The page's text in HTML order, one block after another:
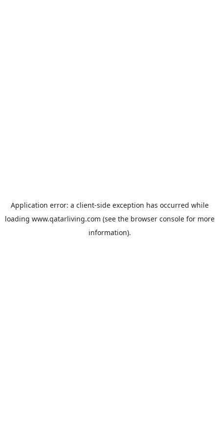
Application error: a client-side exception has occurred while
loading www.qatarliving.com (see the browser consolefor more
information).